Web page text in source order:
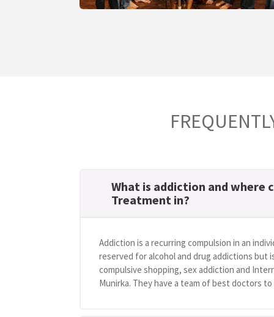
What is addiction and where
Treatment in?
Addiction is a recurring compulsion in an
reserved for alcohol and drug addictions but
compulsive shopping, sex addiction and
Munirka. They have a team of best doctors